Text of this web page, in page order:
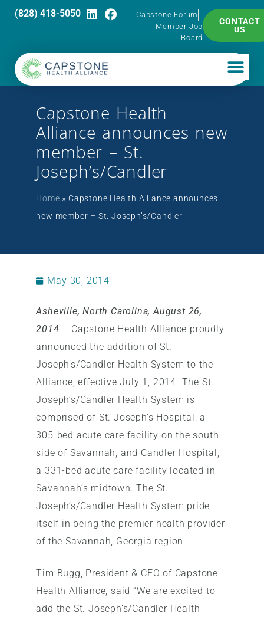
(828) 418-5050
Capstone Forum
Member Job
Board
CONTACT
US
Capstone Health
Alliance announces new
member – St.
Joseph’s/Candler
Home » Capstone Health Alliance announces
new member – St. Joseph’s/Candler
May 30, 2014
Asheville, North Carolina, August 26,
2014 – Capstone Health Alliance proudly
announced the addition of St.
Joseph’s/Candler Health System to the
Alliance, effective July 1, 2014. The St.
Joseph’s/Candler Health System is
comprised of St. Joseph’s Hospital, a
305-bed acute care facility on the south
side of Savannah, and Candler Hospital,
a 331-bed acute care facility located in
Savannah’s midtown. The St.
Joseph’s/Candler Health System pride
itself in being the premier health provider
of the Savannah, Georgia region.
Tim Bugg, President & CEO of Capstone
Health Alliance, said “We are excited to
add the St. Joseph’s/Candler Health